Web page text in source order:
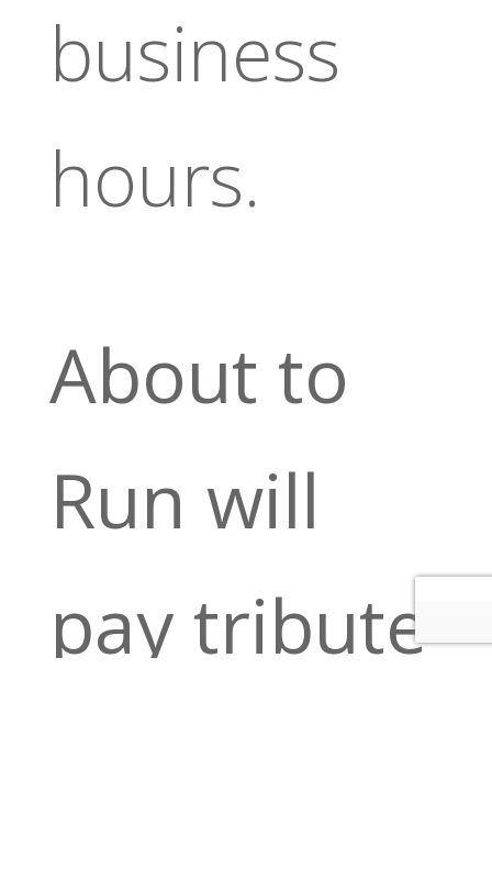
business
hours.
About to
Run will
pay tribute